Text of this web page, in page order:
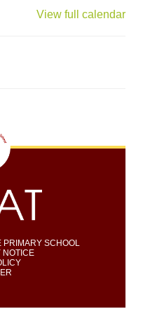
View full calendar
SCHOOL
NOTICE